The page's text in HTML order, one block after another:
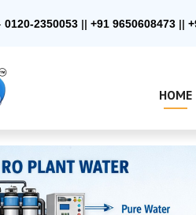
0120-2350053 || +91 9650608473 ||
HOME